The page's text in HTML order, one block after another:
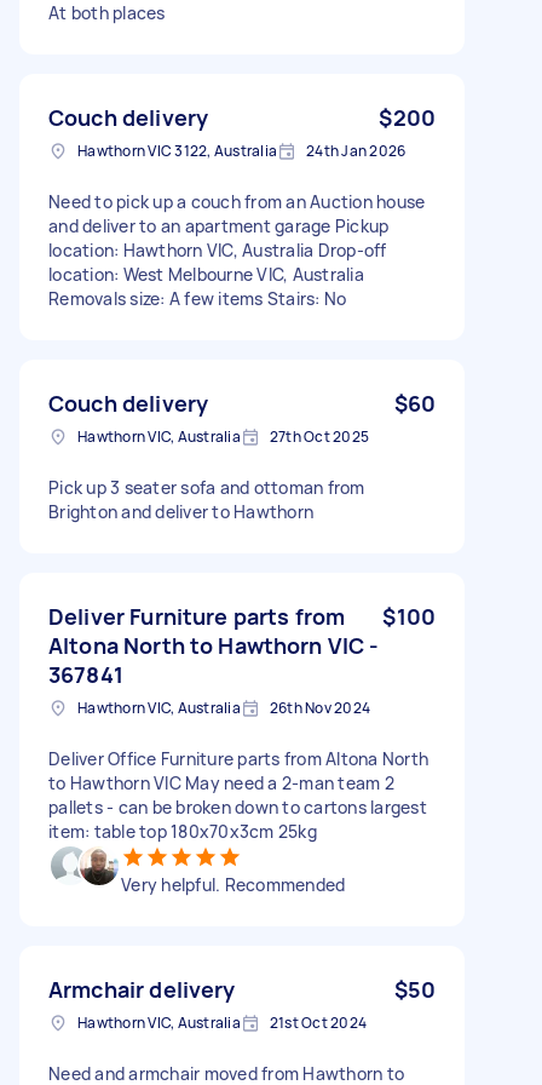
At both places
Couch delivery $200
Hawthorn VIC 3122, Australia 24th Jan 2026
Need to pick up a couch from an Auction house
and deliver to an apartment garage Pickup
location: Hawthorn VIC, Australia Drop-off
location: West Melbourne VIC, Australia
Removals size: A few items Stairs: No
Couch delivery $60
Hawthorn VIC, Australia 27th Oct 2025
Pick up 3 seater sofa and ottoman from
Brighton and deliver to Hawthorn
Deliver Furniture parts from
Altona North to Hawthorn VIC -
367841
$100
Hawthorn VIC, Australia 26th Nov 2024
Deliver Office Furniture parts from Altona North
to Hawthorn VIC May need a 2-man team 2
pallets - can be broken down to cartons largest
item: table top 180x70x3cm 25kg
Very helpful. Recommended
Armchair delivery $50
Hawthorn VIC, Australia 21st Oct 2024
Need and armchair moved from Hawthorn to